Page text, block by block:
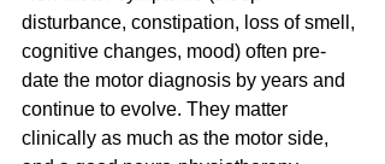
disturbance, constipation, loss of smell,
cognitive changes, mood) often pre-
date the motor diagnosis by years and
continue to evolve. They matter
clinically as much as the motor side,